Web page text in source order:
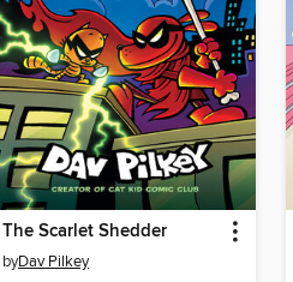
The Scarlet Shedder
byDav Pilkey